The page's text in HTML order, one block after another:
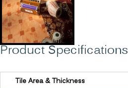
Product Specifications
Tile Area & Thickness